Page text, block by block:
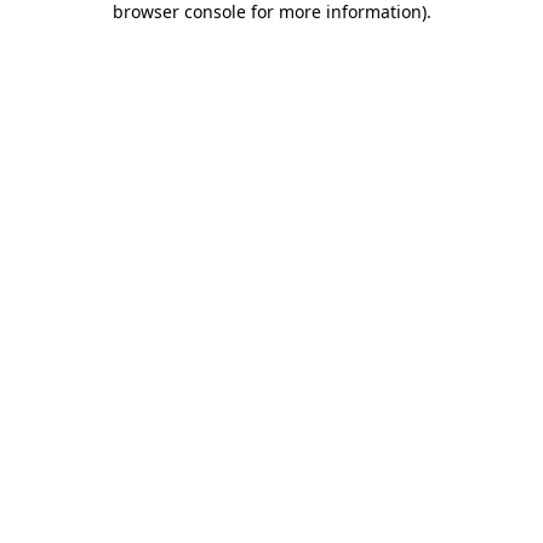
browser console for more information).